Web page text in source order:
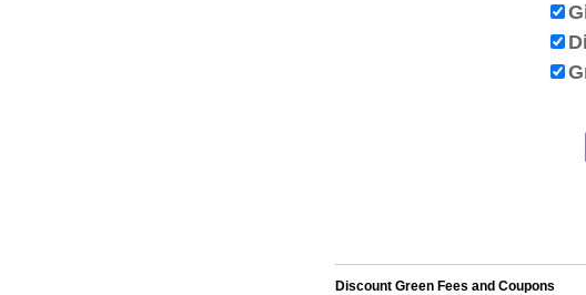
Discount Green Fees and Coupons